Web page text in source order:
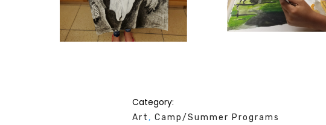
Category:
Art Camp/Summer Programs